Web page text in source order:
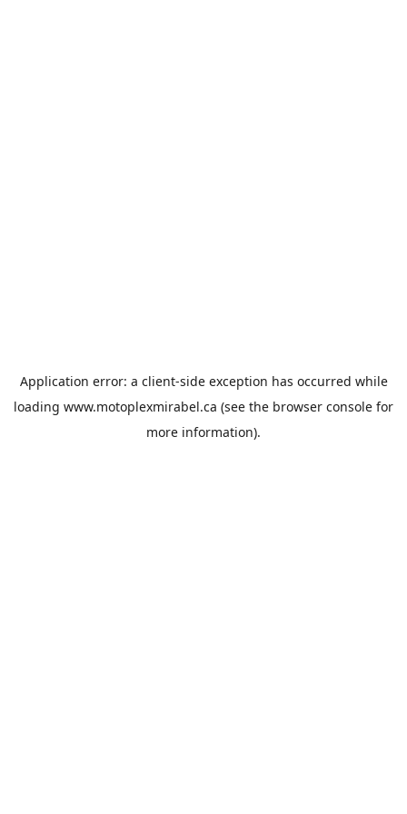
Application error: a client-side exception has occurred while
loading www.motoplexmirabel.ca (see the browser console for
more information).